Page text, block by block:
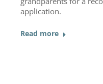
application.
Read more